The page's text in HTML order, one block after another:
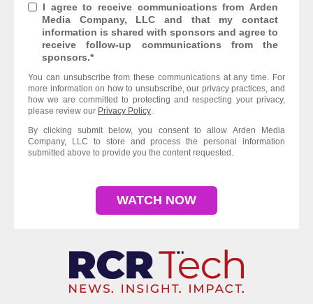
I agree to receive communications from Arden
Media Company, LLC and that my contact
information is shared with sponsors and agree to
receive follow-up communications from the
sponsors.*
You can unsubscribe from these communications at any time. For
more information on how to unsubscribe, our privacy practices, and
how we are committed to protecting and respecting your privacy,
please review our Privacy Policy
By clicking submit below, you consent to allow Arden Media
Company, LLC to store and process the personal information
submitted above to provide you the content requested.